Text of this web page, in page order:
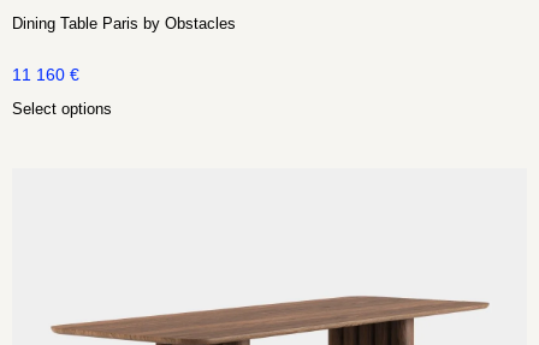
Dining Table Paris by Obstacles
11 160 €
Select options